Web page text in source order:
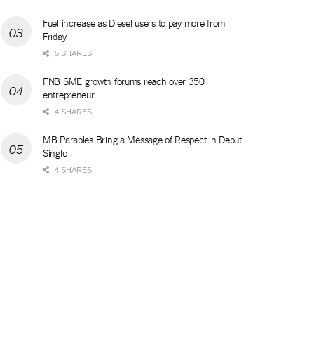
Fuel increase as Diesel users to pay more from
Friday
5 SHARES
FNB SME growth forums reach over 350
entrepreneur
4 SHARES
MB Parables Bring a Message of Respect in Debut
Single
4 SHARES